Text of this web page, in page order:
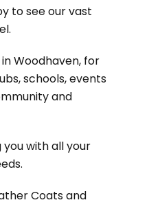
to see our vast
Woodhaven, for
schools, events
and
with all your